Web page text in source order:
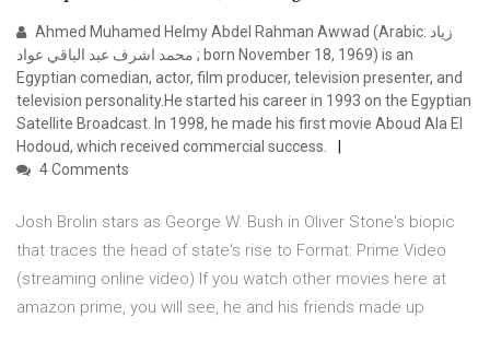
Ahmed Muhamed Helmy Abdel Rahman Awwad (Arabic: زياد
محمد اشرف عبد الباقي عواد ‎; born November 18, 1969) is an
Egyptian comedian, actor, film producer, television presenter, and
television personality.He started his career in 1993 on the Egyptian
Satellite Broadcast. In 1998, he made his first movie Aboud Ala El
Hodoud, which received commercial success.
4 Comments
Josh Brolin stars as George W. Bush in Oliver Stone's biopic
that traces the head of state's rise to Format: Prime Video
(streaming online video) If you watch other movies here at
amazon prime, you will see, he and his friends made up